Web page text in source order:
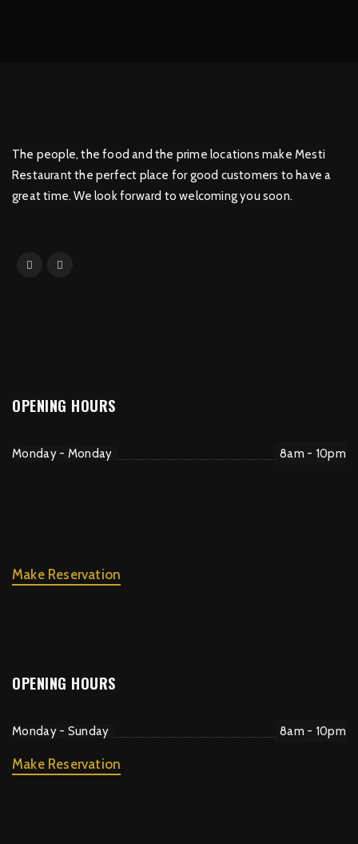
The people, the food and the prime locations make Mesti
Restaurant the perfect place for good customers to have a
great time. We look forward to welcoming you soon.
OPENING HOURS
Monday - Monday 8am - 10pm
Make Reservation
OPENING HOURS
Monday - Sunday 8am - 10pm
Make Reservation